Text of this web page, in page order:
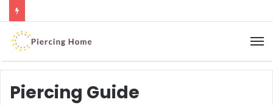
Piercing Guide